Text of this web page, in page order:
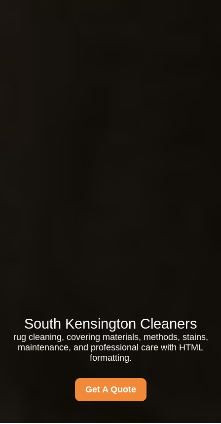
South Kensington Cleaners
rug cleaning, covering materials, methods, stains,
maintenance, and professional care with HTML
formatting.
Get A Quote